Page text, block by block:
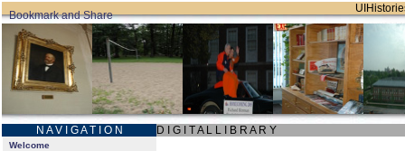
N A V I G A T I O N D I G I T A L L I B R A R Y
Welcome